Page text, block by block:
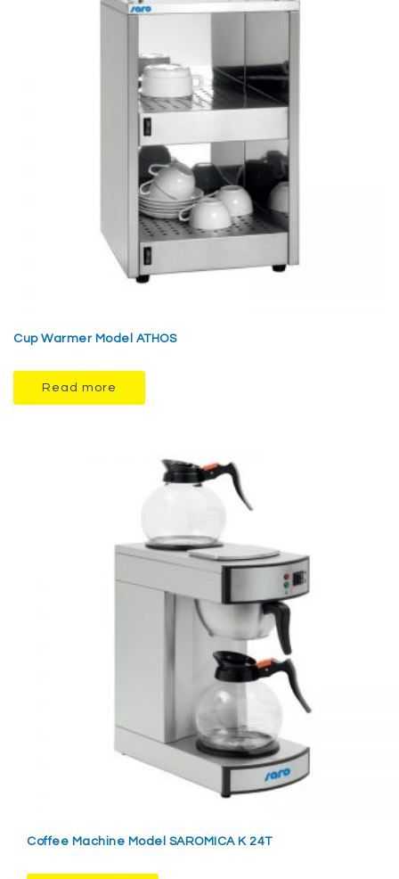
Cup Warmer Model ATHOS
Read more
Coffee Machine Model SAROMICA K 24T